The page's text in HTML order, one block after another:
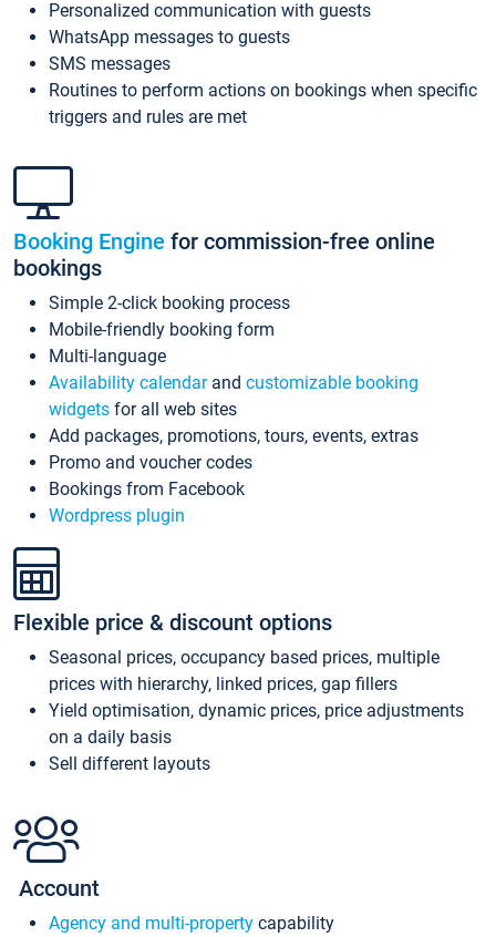
Personalized communication with guests
WhatsApp messages to guests
SMS messages
Routines to perform actions on bookings when specific
triggers and rules are met
Booking Engine for commission-free online
bookings
Simple 2-click booking process
Mobile-friendly booking form
Multi-language
Availability calendarand customizable booking
widgets for all web sites
Add packages, promotions, tours, events, extras
Promo and voucher codes
Bookings from Facebook
Wordpress plugin
Flexible price & discount options
Seasonal prices, occupancy based prices, multiple
prices with hierarchy, linked prices, gap fillers
Yield optimisation, dynamic prices, price adjustments
on a daily basis
Sell different layouts
Account
Agency and multi-property capability